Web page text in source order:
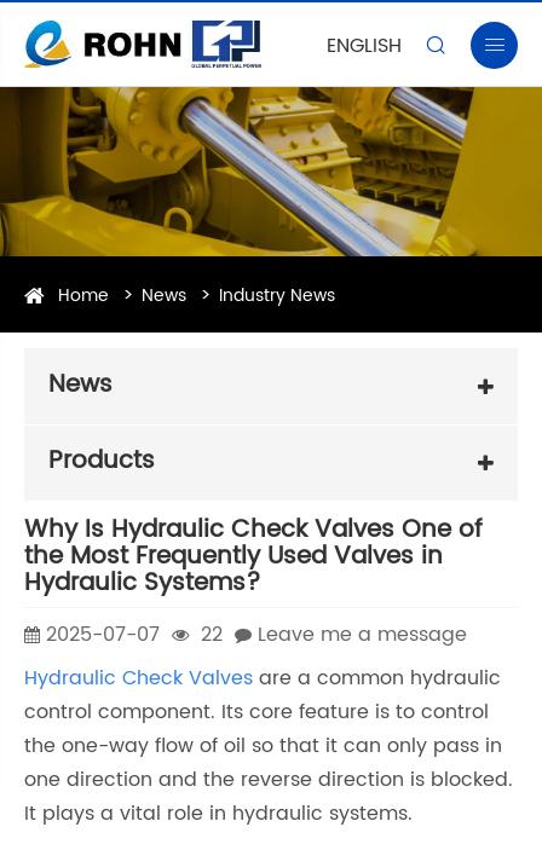
ENGLISH  
Home News Industry News
News
Products
Why Is Hydraulic Check Valves One of
the Most Frequently Used Valves in
Hydraulic Systems?
2025-07-07 22
Leave me a message
Hydraulic Check Valvesare a common hydraulic
control component. Its core feature is to control
the one-way flow of oil so that it can only pass in
one direction and the reverse direction is blocked.
It plays a vital role in hydraulic systems.